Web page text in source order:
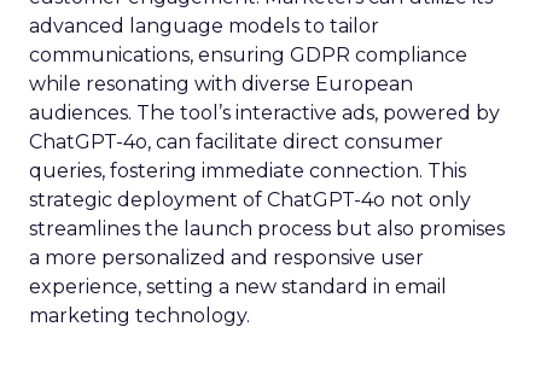
advanced language models to tailor
communications, ensuring GDPR compliance
while resonating with diverse European
audiences. The tool’s interactive ads, powered by
ChatGPT-4o, can facilitate direct consumer
queries, fostering immediate connection. This
strategic deployment of ChatGPT-4o not only
streamlines the launch process but also promises
a more personalized and responsive user
experience, setting a new standard in email
marketing technology.